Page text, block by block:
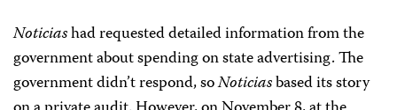
Noticiashad requested detailed information from the
government about spending on state advertising. The
government didn’t respond, soNoticiasbased its story